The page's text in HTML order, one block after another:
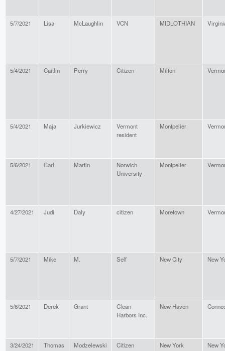
5/7/2021 Lisa McLaughlin VCN MIDLOTHIAN
5/4/2021 Caitlin Perry Citizen Milton
5/4/2021 Maja Jurkiewicz
Vermont
resident
Montpelier
5/6/2021 Carl Martin
Norwich
University
Montpelier
4/27/2021 Judi Daly citizen Moretown
5/7/2021 Mike M. Self New City New
5/6/2021 Derek Grant
Clean
Harbors Inc.
New Haven
3/24/2021 Thomas Modzelewski Citizen New York New